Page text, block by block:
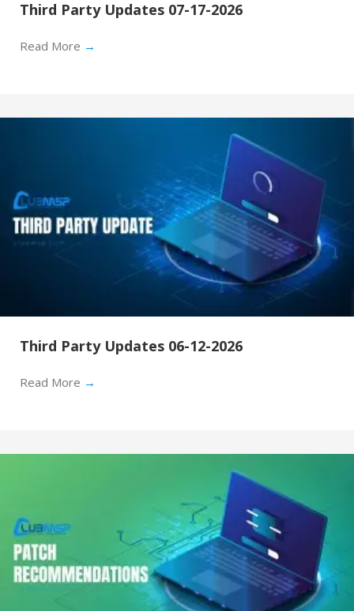
Third Party Updates 07-17-2026
Read More →
Third Party Updates 06-12-2026
Read More →